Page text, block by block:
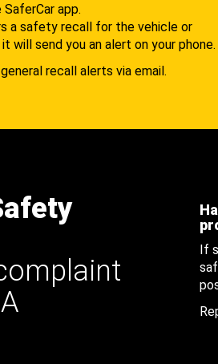
app.
a safety recall for the vehicle or
will send you an alert on your phone.
recall alerts via email.
If